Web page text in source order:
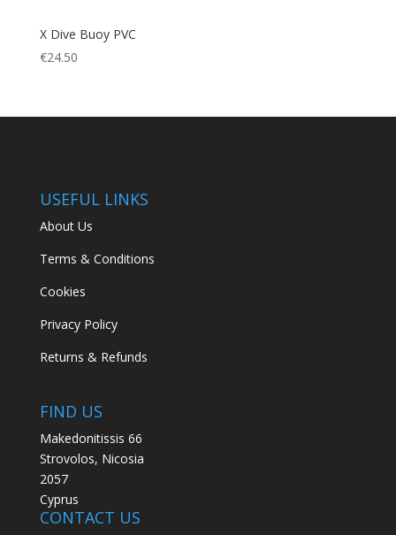
X Dive Buoy PVC
€24.50
USEFUL LINKS
About Us
Terms & Conditions
Cookies
Privacy Policy
Returns & Refunds
FIND US
Makedonitissis 66
Strovolos, Nicosia
2057
Cyprus
CONTACT US